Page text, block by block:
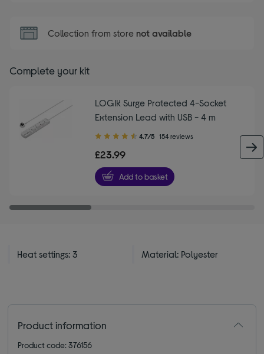
Collection from store not available
Complete your kit
LOGIK Surge Protected 4-Socket
Extension Lead with USB - 4 m
4.70
of
5
stars
4.7/5 154 reviews
£23.99
Add to basket
Heat settings: 3 Material: Polyester
Product information
Product code: 376156